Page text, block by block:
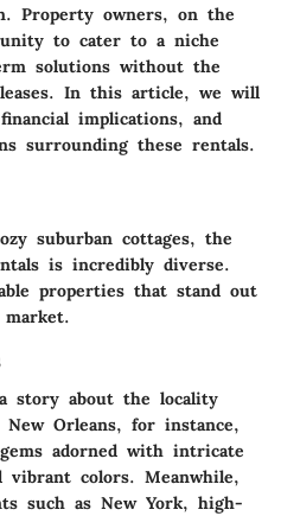
Property owners, on the
to cater to a niche
solutions without the
In this article, we will
implications, and
surrounding these rentals.
suburban cottages, the
is incredibly diverse.
properties that stand out
story about the locality
Orleans, for instance,
adorned with intricate
vibrant colors. Meanwhile,
such as New York, high-